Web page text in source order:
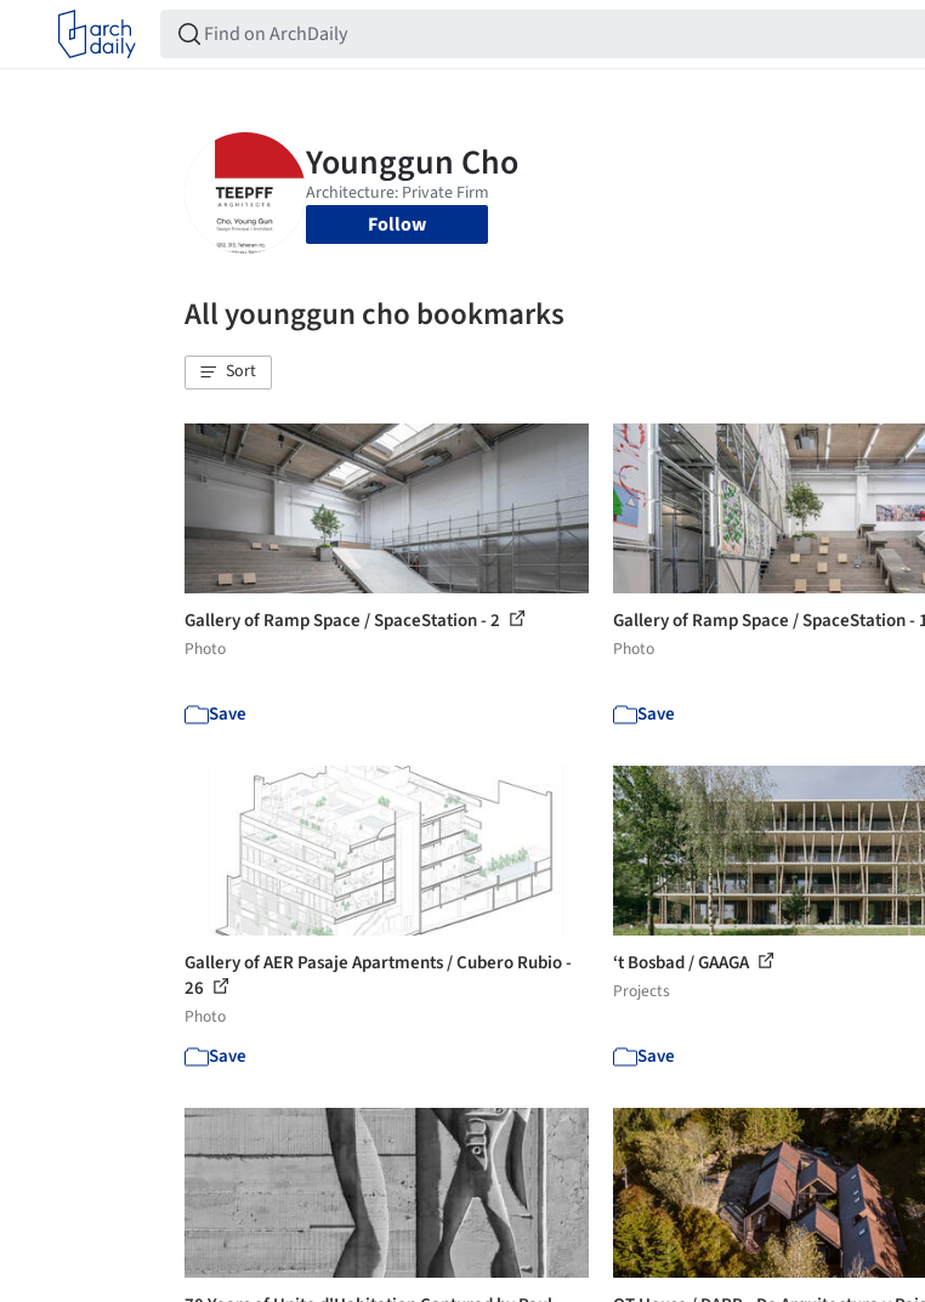
Follow
All younggun cho bookmarks
Sort
Gallery of Ramp Space / SpaceStation - 2
Photo
Save
Gallery of Ramp Space / SpaceStation -
Photo
Save
Gallery of AER Pasaje Apartments / Cubero Rubio -
26
Photo
Save
‘t Bosbad / GAAGA
Projects
Save